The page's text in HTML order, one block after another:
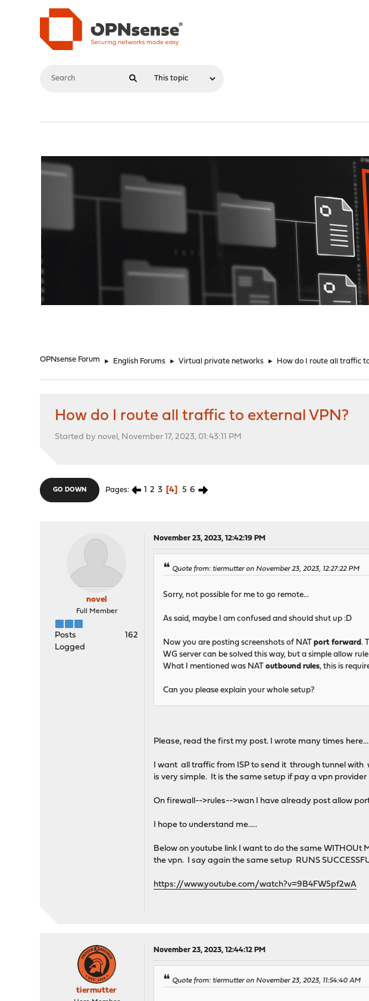
OPNsense Forum ► English Forums ► Virtual private networks ► How do I route all traffic
How do I route all traffic to external VPN?
Started by novel, November 17, 2023, 01:43:11 PM
GO DOWN Pages 1 2 3 4 5 6
novel
Full Member
Posts
162
Logged
November 23, 2023, 12:42:19 PM
Quote from: tiermutter on November 23, 2023, 12:27:22 PM
Sorry, not possible for me to go remote...
As said, maybe I am confused and should shut up :D
Now you are posting screenshots of NATport forward.
WG server can be solved this way, but a simple allow
What I mentioned was NAToutbound rules, this is
Can you please explain your whole setup?
Please, read the first my post. I wrote many times
I want all traffic from ISP to send it through tunnel with
is very simple. It is the same setup if pay a vpn
On firewall-->rules-->wan I have already post allow
I hope to understand me.....
Below on youtube link I want to do the same WITHOUt
the vpn. I say again the same setup RUNS
https://www.youtube.com/watch?v=9B4FW5pf2wA
tiermutter
November 23, 2023, 12:44:12 PM
Quote from: tiermutter on November 23, 2023, 11:54:40 AM